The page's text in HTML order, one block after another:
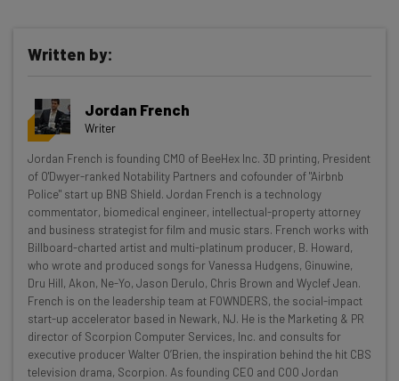
Get actionable AI insights and the latest
resources in your inbox every
Wednesday
Here’s what you can expect from The AI Strat:
Interviews with AI industry experts
Test notes on the latest AI enterprise tools
Free AI workflows your business can use
straightaway
The top AI stories of the week you need to know
about
Name
Written by:
Jordan French
Writer
Jordan French is founding CMO of BeeHex Inc. 3D printing, President
of O'Dwyer-ranked Notability Partners and cofounder of "Airbnb
Police" start up BNB Shield. Jordan French is a technology
commentator, biomedical engineer, intellectual-property attorney
and business strategist for film and music stars. French works with
Billboard-charted artist and multi-platinum producer, B. Howard,
who wrote and produced songs for Vanessa Hudgens, Ginuwine,
Dru Hill, Akon, Ne-Yo, Jason Derulo, Chris Brown and Wyclef Jean.
French is on the leadership team at FOWNDERS, the social-impact
start-up accelerator based in Newark, NJ. He is the Marketing & PR
director of Scorpion Computer Services, Inc. and consults for
executive producer Walter O’Brien, the inspiration behind the hit CBS
television drama, Scorpion. As founding CEO and COO Jordan